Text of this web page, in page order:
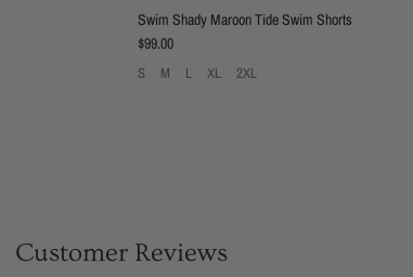
Swim Shady Maroon Tide Swim Shorts
Regular price
$99.00
S M L XL 2XL
Customer Reviews